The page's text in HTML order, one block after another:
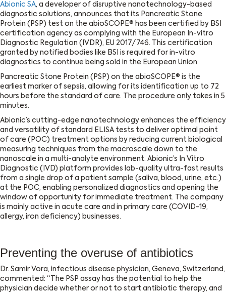
Abionic SA, a developer of disruptive nanotechnology-based
diagnostic solutions, announces that its Pancreatic Stone
Protein (PSP) test on the abioSCOPE® has been certified by BSI
certification agency as complying with the European In-vitro
Diagnostic Regulation (IVDR), EU 2017/746. This certification
granted by notified bodies like BSI is required for in-vitro
diagnostics to continue being sold in the European Union.
Pancreatic Stone Protein (PSP) on the abioSCOPE® is the
earliest marker of sepsis, allowing for its identification up to 72
hours before the standard of care. The procedure only takes in 5
minutes.
Abionic’s cutting-edge nanotechnology enhances the efficiency
and versatility of standard ELISA tests to deliver optimal point
of care (POC) treatment options by reducing current biological
measuring techniques from the macroscale down to the
nanoscale in a multi-analyte environment. Abionic’s In Vitro
Diagnostic (IVD) platform provides lab-quality ultra-fast results
from a single drop of a patient sample (saliva, blood, urine, etc.)
at the POC, enabling personalized diagnostics and opening the
window of opportunity for immediate treatment. The company
is mainly active in acute care and in primary care (COVID-19,
allergy, iron deficiency) businesses.
Preventing the overuse of antibiotics
Dr. Samir Vora, infectious disease physician, Geneva, Switzerland,
commented: “The PSP assay has the potential to help the
physician decide whether or not to start antibiotic therapy, and